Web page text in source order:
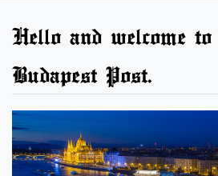
Hello and welcome
Budapest Post.